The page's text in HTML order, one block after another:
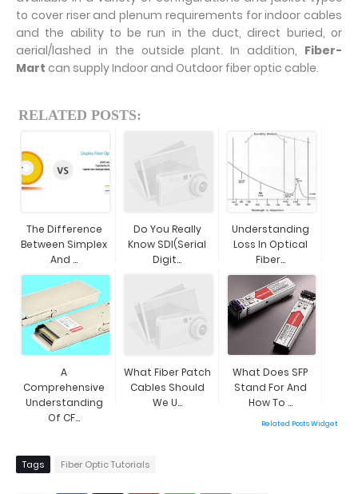
to cover riser and plenum requirements for indoor cables
and the ability to be run in the duct, direct buried, or
aerial/lashed in the outside plant. In addition, Fiber-
Mart can supply Indoor and Outdoor fiber optic cable.
RELATED POSTS:
The Difference
Between Simplex
And ...
Do You Really
Know SDI(Serial
Digit...
Understanding
Loss In Optical
Fiber...
A
Comprehensive
Understanding
Of CF...
What Fiber Patch
Cables Should
We U...
What Does SFP
Stand For And
How To ...
Related Posts Widget
Tags Fiber Optic Tutorials